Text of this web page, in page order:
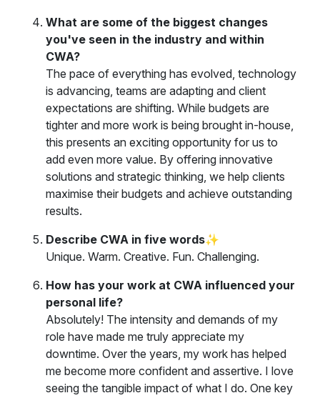
What are some of the biggest changes
you've seen in the industry and within
CWA?
The pace of everything has evolved, technology
is advancing, teams are adapting and client
expectations are shifting. While budgets are
tighter and more work is being brought in-house,
this presents an exciting opportunity for us to
add even more value. By offering innovative
solutions and strategic thinking, we help clients
maximise their budgets and achieve outstanding
results.
Describe CWA in five words✨
Unique. Warm. Creative. Fun. Challenging.
How has your work at CWA influenced your
personal life?
Absolutely! The intensity and demands of my
role have made me truly appreciate my
downtime. Over the years, my work has helped
me become more confident and assertive. I love
seeing the tangible impact of what I do. One key